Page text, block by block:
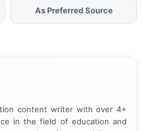
AddFJAon
content writer with over 4+
in the field of education and